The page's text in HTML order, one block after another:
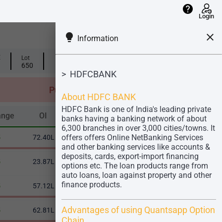
help
Login
Lot
650
Put
OI OI Change % Volume IV
OI OI Change % Volume IV
72.40L 9.88% 45.66L 25.71
23.87L 27.93% 32.13L 24.72
57.12L 15.24%
62.81L 17.68% 79.36L 23.65
lightbulb Information close
> HDFCBANK
About HDFC BANK
HDFC Bank is one of India's leading private
banks having a banking network of about
6,300 branches in over 3,000 cities/towns. It
offers offers Online NetBanking Services
and other banking services like accounts &
deposits, cards, export-import financing
options etc. The loan products range from
auto loans, loan against property and other
finance products.
Advantages of using Quantsapp Option